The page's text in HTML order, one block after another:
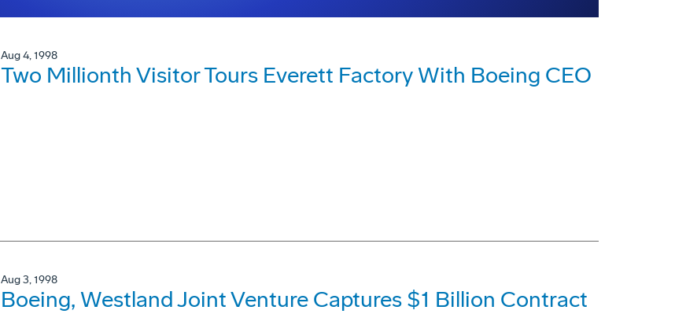
Aug 4, 1998
Two Millionth Visitor Tours Everett Factory With Boeing CEO
Aug 3, 1998
Boeing, Westland Joint Venture Captures $1 Billion Contract